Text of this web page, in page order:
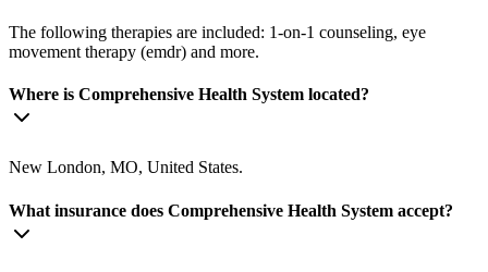
The following therapies are included: 1-on-1 counseling, eye
movement therapy (emdr) and more.
Where is Comprehensive Health System located?
New London, MO, United States.
What insurance does Comprehensive Health System accept?